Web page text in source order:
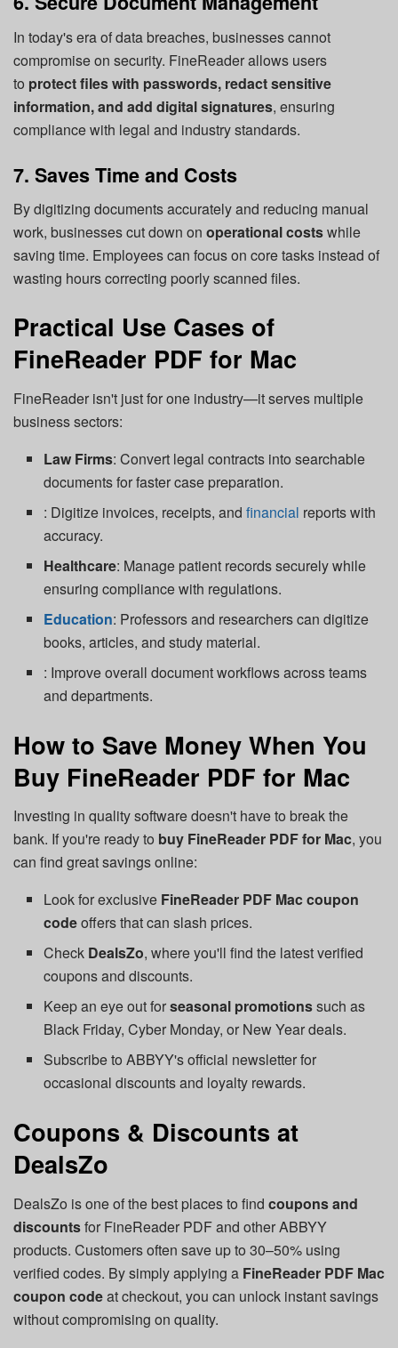
In today's era of data breaches, businesses cannot
compromise on security. FineReader allows users
to protect files with passwords, redact sensitive
information, and add digital signatures, ensuring
compliance with legal and industry standards.
7. Saves Time and Costs
By digitizing documents accurately and reducing manual
work, businesses cut down on operational costswhile
saving time. Employees can focus on core tasks instead of
wasting hours correcting poorly scanned files.
Practical Use Cases of
FineReader PDF for Mac
FineReader isn't just for one industry—it serves multiple
business sectors:
Law Firms: Convert legal contracts into searchable
documents for faster case preparation.
: Digitize invoices, receipts, andfinancial reports with
accuracy.
Healthcare: Manage patient records securely while
ensuring compliance with regulations.
Education: Professors and researchers can digitize
books, articles, and study material.
: Improve overall document workflows across teams
and departments.
How to Save Money When You
Buy FineReader PDF for Mac
Investing in quality software doesn't have to break the
bank. If you're ready to buy FineReader PDF for Mac, you
can find great savings online:
Look for exclusive FineReader PDF Mac coupon
codeoffers that can slash prices.
Check DealsZo, where you'll find the latest verified
coupons and discounts.
Keep an eye out forseasonal promotionssuch as
Black Friday, Cyber Monday, or New Year deals.
Subscribe to ABBYY's official newsletter for
occasional discounts and loyalty rewards.
Coupons & Discounts at
DealsZo
DealsZo is one of the best places to find coupons and
discountsfor FineReader PDF and other ABBYY
products. Customers often save up to 30–50% using
verified codes. By simply applying a FineReader PDF Mac
coupon codeat checkout, you can unlock instant savings
without compromising on quality.